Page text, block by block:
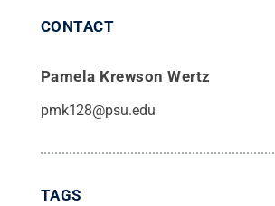
CONTACT
Pamela Krewson Wertz
pmk128@psu.edu
TAGS